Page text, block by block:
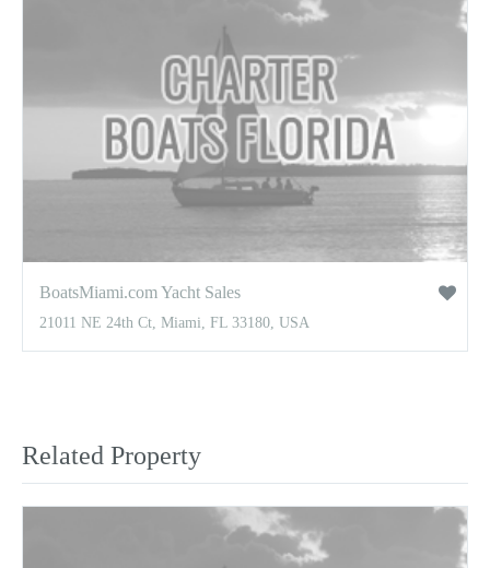
BoatsMiami.com Yacht Sales
21011 NE 24th Ct, Miami, FL 33180, USA
Related Property